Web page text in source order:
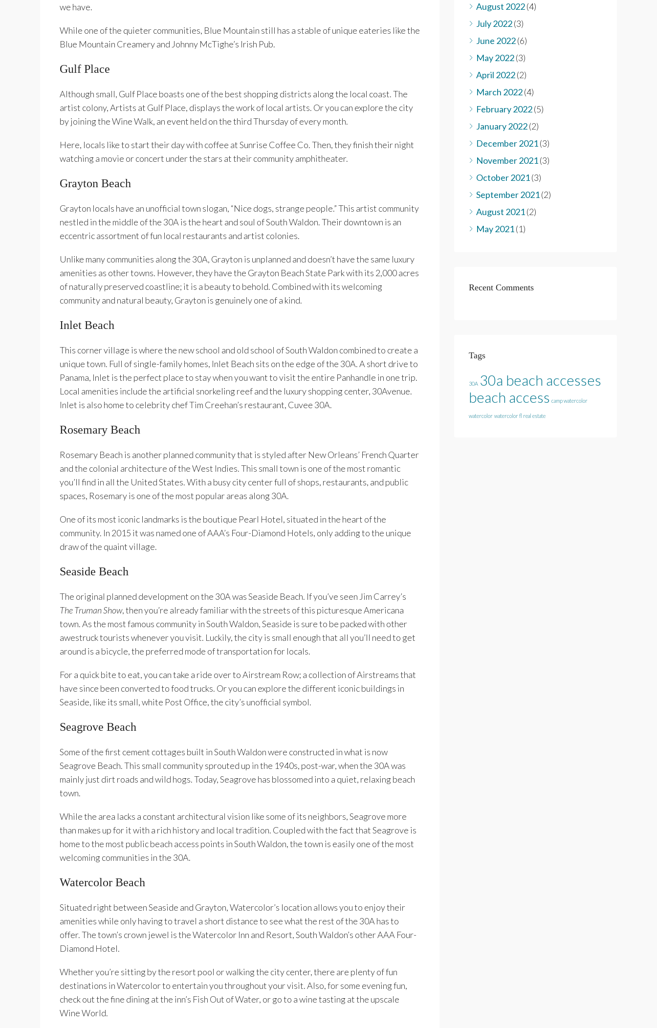
we have.
While one of the quieter communities, Blue Mountain still has a stable of unique eateries like the
Blue Mountain Creamery and Johnny McTighe’s Irish Pub.
Gulf Place
Although small, Gulf Place boasts one of the best shopping districts along the local coast. The
artist colony, Artists at Gulf Place, displays the work of local artists. Or you can explore the city
by joining the Wine Walk, an event held on the third Thursday of every month.
Here, locals like to start their day with coffee at Sunrise Coffee Co. Then, they finish their night
watching a movie or concert under the stars at their community amphitheater.
Grayton Beach
Grayton locals have an unofficial town slogan, “Nice dogs, strange people.” This artist community
nestled in the middle of the 30A is the heart and soul of South Waldon. Their downtown is an
eccentric assortment of fun local restaurants and artist colonies.
Unlike many communities along the 30A, Grayton is unplanned and doesn’t have the same luxury
amenities as other towns. However, they have the Grayton Beach State Park with its 2,000 acres
of naturally preserved coastline; it is a beauty to behold. Combined with its welcoming
community and natural beauty, Grayton is genuinely one of a kind.
Inlet Beach
This corner village is where the new school and old school of South Waldon combined to create a
unique town. Full of single-family homes, Inlet Beach sits on the edge of the 30A. A short drive to
Panama, Inlet is the perfect place to stay when you want to visit the entire Panhandle in one trip.
Local amenities include the artificial snorkeling reef and the luxury shopping center, 30Avenue.
Inlet is also home to celebrity chef Tim Creehan’s restaurant, Cuvee 30A.
Rosemary Beach
Rosemary Beach is another planned community that is styled after New Orleans’ French Quarter
and the colonial architecture of the West Indies. This small town is one of the most romantic
you’ll find in all the United States. With a busy city center full of shops, restaurants, and public
spaces, Rosemary is one of the most popular areas along 30A.
One of its most iconic landmarks is the boutique Pearl Hotel, situated in the heart of the
community. In 2015 it was named one of AAA’s Four-Diamond Hotels, only adding to the unique
draw of the quaint village.
Seaside Beach
The original planned development on the 30A was Seaside Beach. If you’ve seen Jim Carrey’s
The Truman Show, then you’re already familiar with the streets of this picturesque Americana
town. As the most famous community in South Waldon, Seaside is sure to be packed with other
awestruck tourists whenever you visit. Luckily, the city is small enough that all you’ll need to get
around is a bicycle, the preferred mode of transportation for locals.
For a quick bite to eat, you can take a ride over to Airstream Row; a collection of Airstreams that
have since been converted to food trucks. Or you can explore the different iconic buildings in
Seaside, like its small, white Post Office, the city’s unofficial symbol.
Seagrove Beach
Some of the first cement cottages built in South Waldon were constructed in what is now
Seagrove Beach. This small community sprouted up in the 1940s, post-war, when the 30A was
mainly just dirt roads and wild hogs. Today, Seagrove has blossomed into a quiet, relaxing beach
town.
While the area lacks a constant architectural vision like some of its neighbors, Seagrove more
than makes up for it with a rich history and local tradition. Coupled with the fact that Seagrove is
home to the most public beach access points in South Waldon, the town is easily one of the most
welcoming communities in the 30A.
Watercolor Beach
Situated right between Seaside and Grayton, Watercolor’s location allows you to enjoy their
amenities while only having to travel a short distance to see what the rest of the 30A has to
offer. The town’s crown jewel is the Watercolor Inn and Resort, South Waldon’s other AAA Four-
Diamond Hotel.
Whether you’re sitting by the resort pool or walking the city center, there are plenty of fun
destinations in Watercolor to entertain you throughout your visit. Also, for some evening fun,
check out the fine dining at the inn’s Fish Out of Water, or go to a wine tasting at the upscale
Wine World.
August 2022(4)
July 2022(3)
June 2022(6)
May 2022(3)
April 2022(2)
March 2022(4)
February 2022(5)
January 2022(2)
December 2021(3)
November 2021(3)
October 2021(3)
September 2021(2)
August 2021(2)
May 2021(1)
Recent Comments
Tags
30A 30a beach accesses
beach access camp watercolor
watercolor watercolor fl real estate